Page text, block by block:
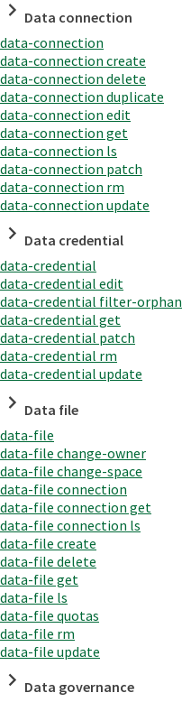
Data connection
data-connection
data-connection create
data-connection delete
data-connection duplicate
data-connection edit
data-connection get
data-connection ls
data-connection patch
data-connection rm
data-connection update
Data credential
data-credential
data-credential edit
data-credential filter-orphan
data-credential get
data-credential patch
data-credential rm
data-credential update
Data file
data-file
data-file change-owner
data-file change-space
data-file connection
data-file connection get
data-file connection ls
data-file create
data-file delete
data-file get
data-file ls
data-file quotas
data-file rm
data-file update
Data governance